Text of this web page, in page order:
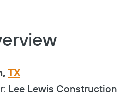
TX
Lee Lewis Construction